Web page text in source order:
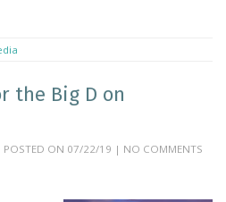
the Big D on
POSTED ON 07/22/19 | NO COMMENTS